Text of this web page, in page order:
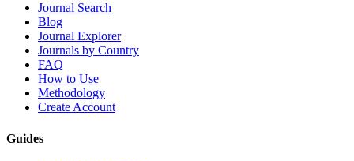
Journal Search
Blog
Journal Explorer
Journals by Country
FAQ
How to Use
Methodology
Create Account
Guides